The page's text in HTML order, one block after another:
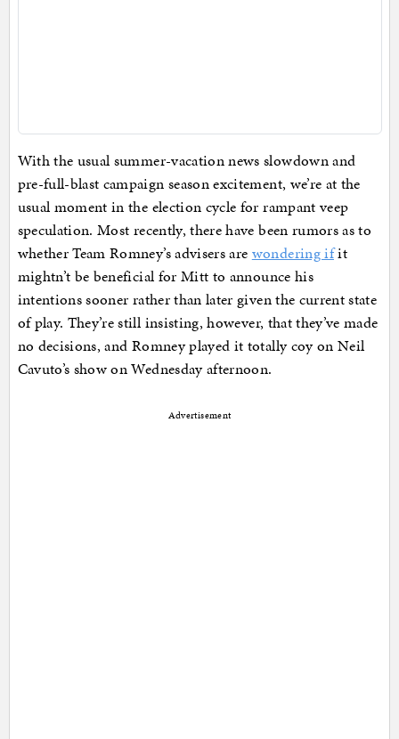
With the usual summer-vacation news slowdown and
pre-full-blast campaign season excitement, we’re at the
usual moment in the election cycle for rampant veep
speculation. Most recently, there have been rumors as to
whether Team Romney’s advisers are wondering ifit
mightn’t be beneficial for Mitt to announce his
intentions sooner rather than later given the current state
of play. They’re still insisting, however, that they’ve made
no decisions, and Romney played it totally coy on Neil
Cavuto’s show on Wednesday afternoon.
Advertisement